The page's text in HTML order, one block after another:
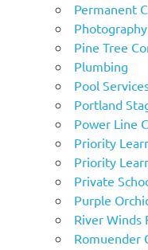
Permanent
Photography
Pine Tree
Plumbing
Pool
Portland
Power Line
Priority
Priority
Private
Purple
River Winds
Romuender